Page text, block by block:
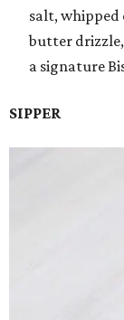
salt, whipped
butter
a signature
SIPPER